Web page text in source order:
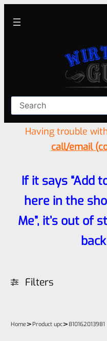
Having trouble
call/email
If it says “Add
here in the
Me”, it’s out of
Filters
Home>Product upc> 810162013981